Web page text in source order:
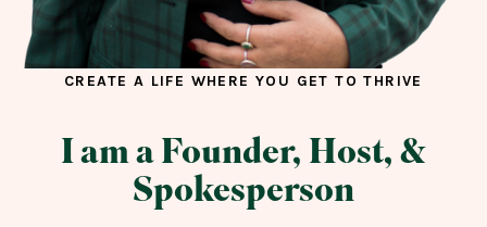
CREATE A LIFE WHERE YOU GET TO THRIVE
I am a Founder, Host, &
Spokesperson